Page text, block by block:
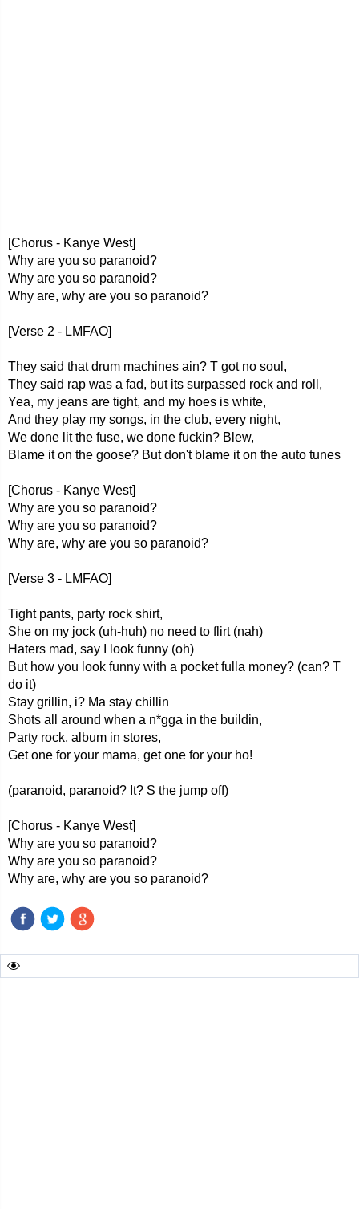
[Chorus - Kanye West]
Why are you so paranoid?
Why are you so paranoid?
Why are, why are you so paranoid?
[Verse 2 - LMFAO]
They said that drum machines ain? T got no soul,
They said rap was a fad, but its surpassed rock and roll,
Yea, my jeans are tight, and my hoes is white,
And they play my songs, in the club, every night,
We done lit the fuse, we done fuckin? Blew,
Blame it on the goose? But don't blame it on the auto tunes
[Chorus - Kanye West]
Why are you so paranoid?
Why are you so paranoid?
Why are, why are you so paranoid?
[Verse 3 - LMFAO]
Tight pants, party rock shirt,
She on my jock (uh-huh) no need to flirt (nah)
Haters mad, say I look funny (oh)
But how you look funny with a pocket fulla money? (can? T
do it)
Stay grillin, i? Ma stay chillin
Shots all around when a n*gga in the buildin,
Party rock, album in stores,
Get one for your mama, get one for your ho!
(paranoid, paranoid? It? S the jump off)
[Chorus - Kanye West]
Why are you so paranoid?
Why are you so paranoid?
Why are, why are you so paranoid?